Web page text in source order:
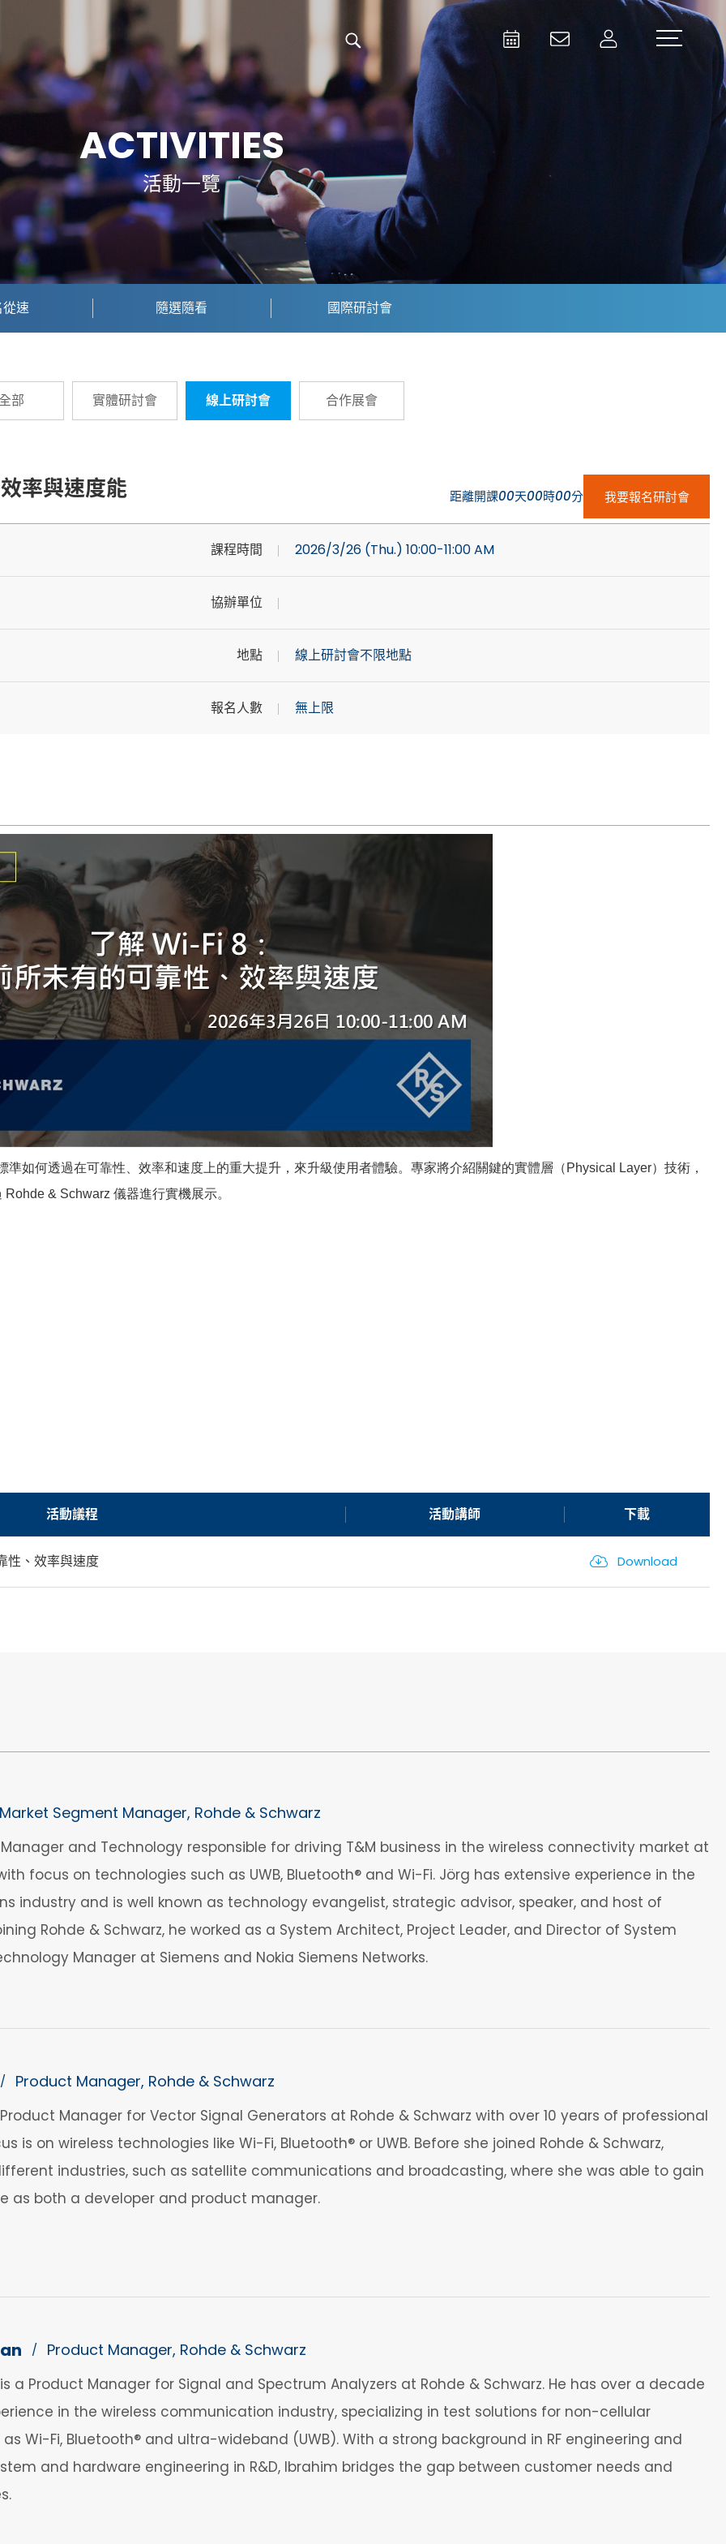
Activities
Contact Us
Member
Aerospace | Defense | Security
Broadcast and Media
ACTIVITIES
活動一覽
速 隨選隨看 國際研討會
部 實體研討會 線上研討會 合作展會
率與速度能 距離開課00天00時00分 我要報名研討會
課程時間 2026/3/26 (Thu.) 10:00-11:00 AM
協辦單位
地點 線上研討會不限地點
報名人數 無上限
如何透過在可靠性、效率和速度上的重大提升，來升級使用者體驗。專家將介紹關鍵的實體層（Physical Layer）技術，
& Schwarz 儀器進行實機展示。
活動議程 活動講師 下載
性、效率與速度 Download
Market Segment Manager, Rohde & Schwarz
and Technology responsible for driving T&M business in the wireless connectivity market at
focus on technologies such as UWB, Bluetooth® and Wi-Fi. Jörg has extensive experience in the
industry and is well known as technology evangelist, strategic advisor, speaker, and host of
Rohde & Schwarz, he worked as a System Architect, Project Leader, and Director of System
Manager at Siemens and Nokia Siemens Networks.
/ Product Manager, Rohde & Schwarz
Manager for Vector Signal Generators at Rohde & Schwarz with over 10 years of professional
is on wireless technologies like Wi-Fi, Bluetooth® or UWB. Before she joined Rohde & Schwarz,
industries, such as satellite communications and broadcasting, where she was able to gain
as both a developer and product manager.
/ Product Manager, Rohde & Schwarz
a Product Manager for Signal and Spectrum Analyzers at Rohde & Schwarz. He has over a decade
in the wireless communication industry, specializing in test solutions for non-cellular
Wi-Fi, Bluetooth® and ultra-wideband (UWB). With a strong background in RF engineering and
and hardware engineering in R&D, Ibrahim bridges the gap between customer needs and